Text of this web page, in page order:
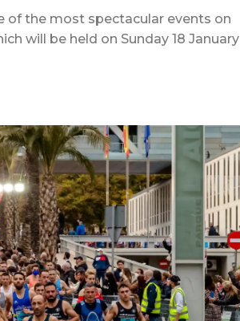
of the most spectacular events on
will be held on Sunday 18 January